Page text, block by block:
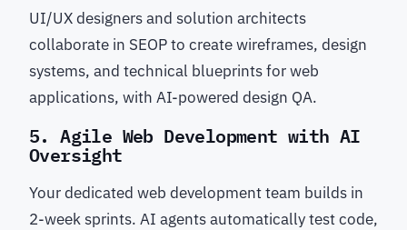
UI/UX designers and solution architects
collaborate in SEOP to create wireframes, design
systems, and technical blueprints for web
applications, with AI-powered design QA.
5. Agile Web Development with AI
Oversight
Your dedicated web development team builds in
2-week sprints. AI agents automatically test code,